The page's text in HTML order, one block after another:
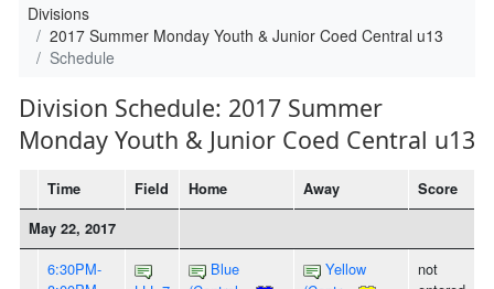
Divisions
2017 Summer Monday Youth & Junior Coed Central u13
Schedule
Division Schedule: 2017 Summer
Monday Youth & Junior Coed Central u13
Time Field Home Away
Score
May 22, 2017
6:30PM-
Blue
Yellow
not